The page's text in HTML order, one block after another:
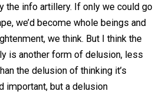
has more control over their
how they consume, and
contribute.
both difficult and welcome
by the info artillery. If only we